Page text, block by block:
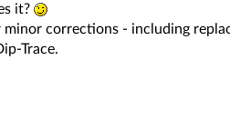
it?
corrections - including
Trace.